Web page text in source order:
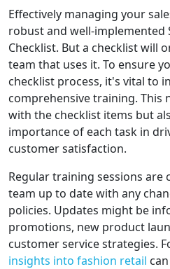
Effectively managing your
robust and well-implemented
Checklist. But a checklist will
team that uses it. To ensure
checklist process, it's vital to
comprehensive training. This
with the checklist items but
importance of each task in
customer satisfaction.
Regular training sessions
team up to date with any
policies. Updates might be
promotions, new product
customer service strategies.
insights into fashion retail